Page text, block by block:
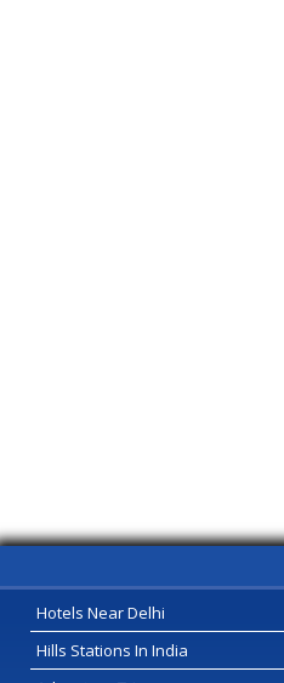
Hotels Near Delhi
Hills Stations In India